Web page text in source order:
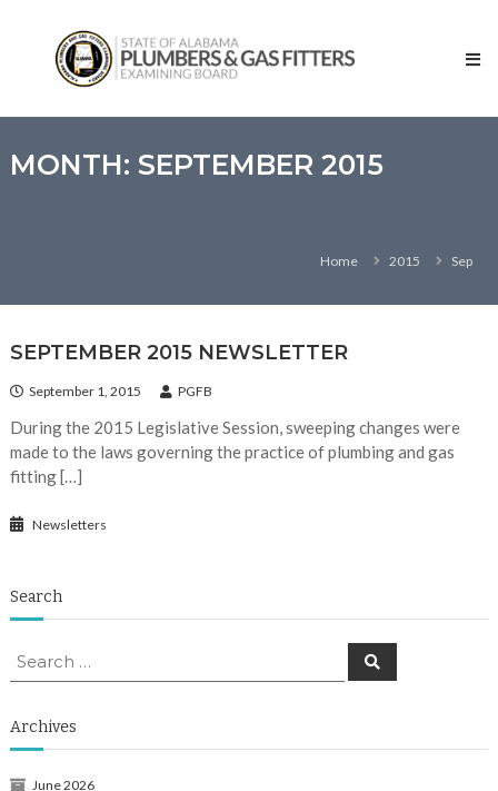
content
Alabama
and
MONTH: SEPTEMBER 2015
Home 2015 Sep
SEPTEMBER 2015 NEWSLETTER
September 1, 2015 PGFB
During the 2015 Legislative Session, sweeping changes were
made to the laws governing the practice of plumbing and gas
fitting […]
Newsletters
Search
Search
for:
Search
Archives
June 2026